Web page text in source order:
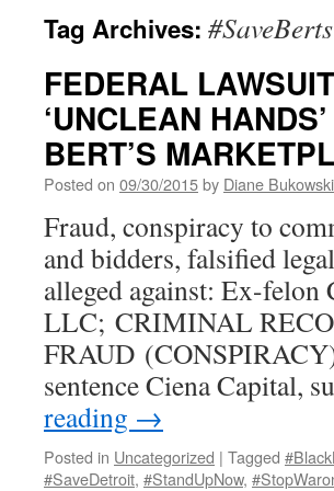
Tag Archives: #SaveBerts
FEDERAL
‘UNCLEAN
BERT’S
Posted on 09/30/2015by Diane Bukowski
Fraud, conspiracy to
and bidders, falsified
alleged against: Ex-
LLC; CRIMINAL
FRAUD
sentence Ciena
reading →
Posted in Uncategorized | Tagged
#SaveDetroit, #StandUpNow,